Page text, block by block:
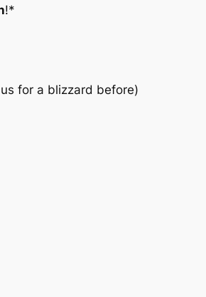
!*
for a blizzard before)